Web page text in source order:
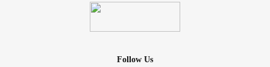
Follow Us